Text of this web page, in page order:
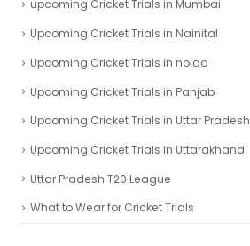
upcoming Cricket Trials in Mumbai
Upcoming Cricket Trials in Nainital
Upcoming Cricket Trials in noida
Upcoming Cricket Trials in Panjab
Upcoming Cricket Trials in Uttar Pradesh
Upcoming Cricket Trials in Uttarakhand
Uttar Pradesh T20 League
What to Wear for Cricket Trials